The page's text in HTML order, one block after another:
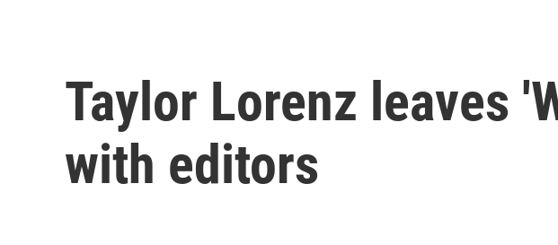
Taylor Lorenz leaves
with editors